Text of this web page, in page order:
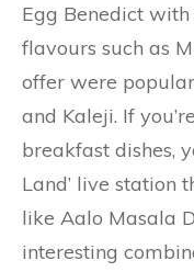
Egg Benedict
flavours such as
offer were
and Kaleji. If
breakfast dishes,
Land’ live station
like Aalo Masala
interesting